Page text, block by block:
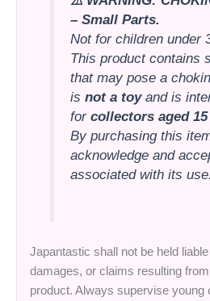
– Small Parts.
Not for children under
This product contains
that may pose a
is not a toyand is
for collectors aged
By purchasing this
acknowledge and
associated with its use.
Japantastic shall not be held
damages, or claims resulting
product. Always supervise young